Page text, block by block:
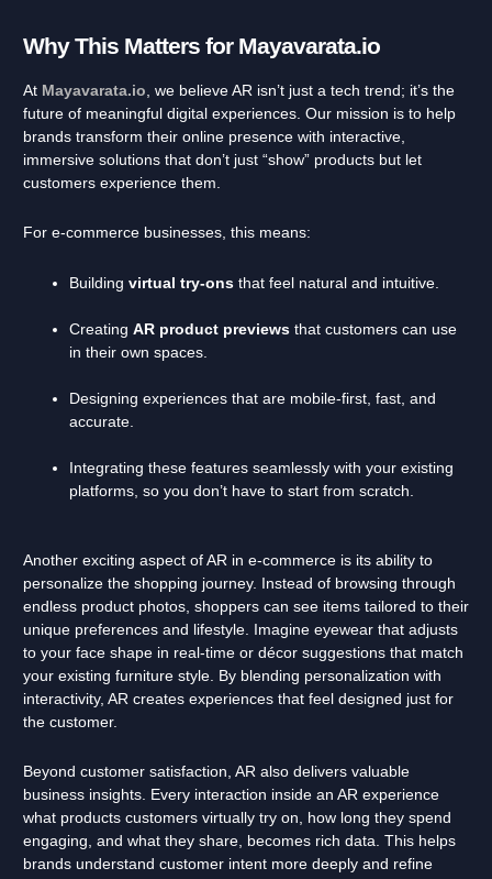
Why This Matters for Mayavarata.io
At Mayavarata.io , we believe AR isn’t just a tech trend; it’s the
future of meaningful digital experiences. Our mission is to help
brands transform their online presence with interactive,
immersive solutions that don’t just “show” products but let
customers experience them.
For e-commerce businesses, this means:
Building virtual try-ons that feel natural and intuitive.
Creating AR product previews that customers can use
in their own spaces.
Designing experiences that are mobile-first, fast, and
accurate.
Integrating these features seamlessly with your existing
platforms, so you don’t have to start from scratch.
Another exciting aspect of AR in e-commerce is its ability to
personalize the shopping journey. Instead of browsing through
endless product photos, shoppers can see items tailored to their
unique preferences and lifestyle. Imagine eyewear that adjusts
to your face shape in real-time or décor suggestions that match
your existing furniture style. By blending personalization with
interactivity, AR creates experiences that feel designed just for
the customer.
Beyond customer satisfaction, AR also delivers valuable
business insights. Every interaction inside an AR experience
what products customers virtually try on, how long they spend
engaging, and what they share, becomes rich data. This helps
brands understand customer intent more deeply and refine